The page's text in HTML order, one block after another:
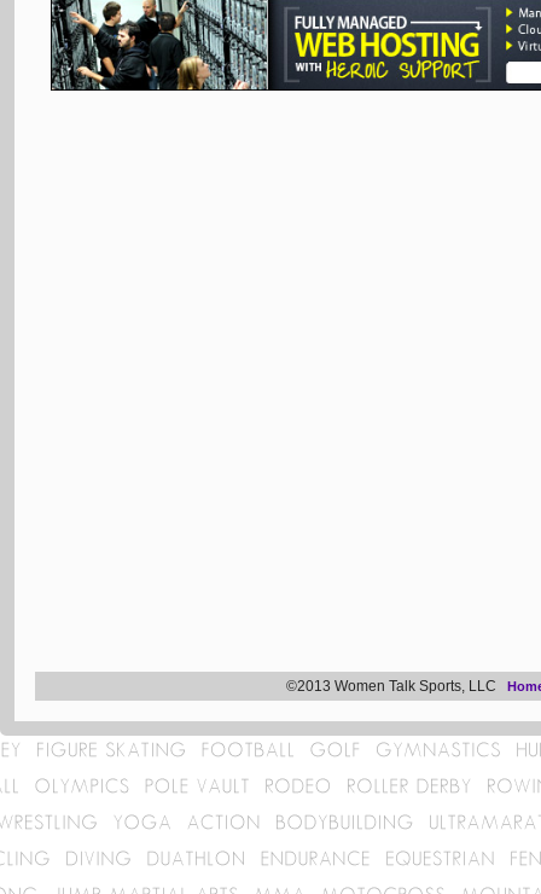
©2013 Women Talk Sports, LLC